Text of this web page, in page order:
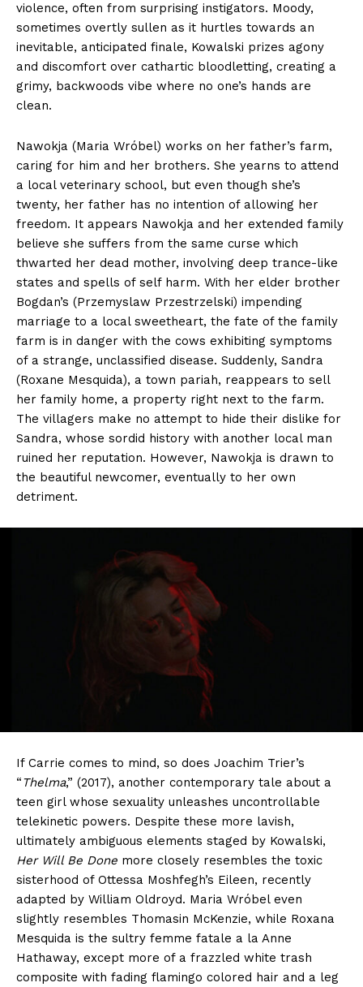
violence, often from surprising instigators. Moody,
sometimes overtly sullen as it hurtles towards an
inevitable, anticipated finale, Kowalski prizes agony
and discomfort over cathartic bloodletting, creating a
grimy, backwoods vibe where no one’s hands are
clean.
Nawokja (Maria Wróbel) works on her father’s farm,
caring for him and her brothers. She yearns to attend
a local veterinary school, but even though she’s
twenty, her father has no intention of allowing her
freedom. It appears Nawokja and her extended family
believe she suffers from the same curse which
thwarted her dead mother, involving deep trance-like
states and spells of self harm. With her elder brother
Bogdan’s (Przemyslaw Przestrzelski) impending
marriage to a local sweetheart, the fate of the family
farm is in danger with the cows exhibiting symptoms
of a strange, unclassified disease. Suddenly, Sandra
(Roxane Mesquida), a town pariah, reappears to sell
her family home, a property right next to the farm.
The villagers make no attempt to hide their dislike for
Sandra, whose sordid history with another local man
ruined her reputation. However, Nawokja is drawn to
the beautiful newcomer, eventually to her own
detriment.
If Carrie comes to mind, so does Joachim Trier’s
“Thelma,” (2017), another contemporary tale about a
teen girl whose sexuality unleashes uncontrollable
telekinetic powers. Despite these more lavish,
ultimately ambiguous elements staged by Kowalski,
Her Will Be Done more closely resembles the toxic
sisterhood of Ottessa Moshfegh’s Eileen, recently
adapted by William Oldroyd. Maria Wróbel even
slightly resembles Thomasin McKenzie, while Roxana
Mesquida is the sultry femme fatale a la Anne
Hathaway, except more of a frazzled white trash
composite with fading flamingo colored hair and a leg